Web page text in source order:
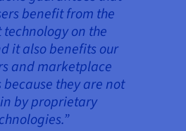
benefit from the
technology on the
it also benefits our
and marketplace
they are not
by proprietary